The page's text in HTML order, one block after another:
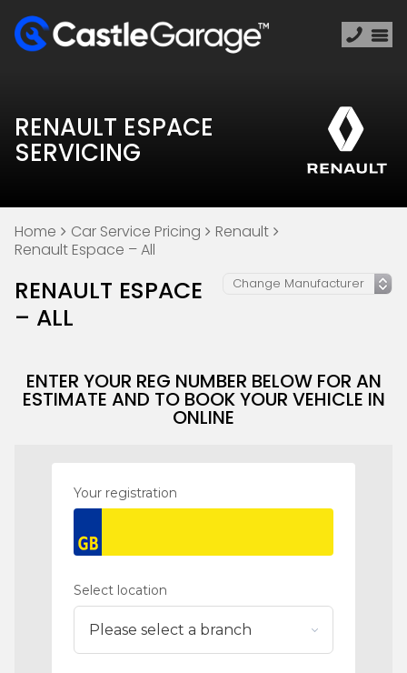
RENAULT ESPACE
SERVICING
Home Car Service Pricing
Renault
Renault Espace – All
RENAULT ESPACE
– ALL
ENTER YOUR REG NUMBER BELOW FOR AN
ESTIMATE AND TO BOOK YOUR VEHICLE IN
ONLINE